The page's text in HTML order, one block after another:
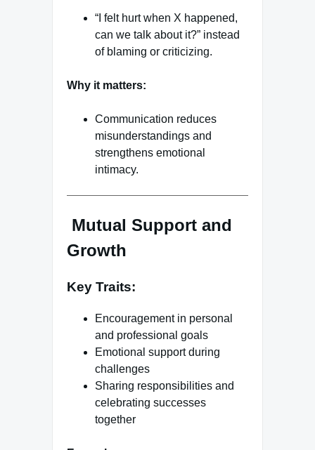
“I felt hurt when X happened,
can we talk about it?” instead
of blaming or criticizing.
Why it matters:
Communication reduces
misunderstandings and
strengthens emotional
intimacy.
Mutual Support and
Growth
Key Traits:
Encouragement in personal
and professional goals
Emotional support during
challenges
Sharing responsibilities and
celebrating successes
together